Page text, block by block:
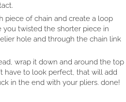
piece of chain and create a loop
twisted the shorter piece in
hole and through the chain link
wrap it down and around the top
have to look perfect, that will add
in the end with your pliers. done!